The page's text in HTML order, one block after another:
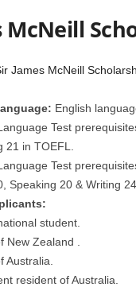
McNeill
James McNeill
English
Test
21 in TOEFL.
Test
Speaking 20 & Writing 24
student.
New Zealand .
Australia.
resident of Australia.